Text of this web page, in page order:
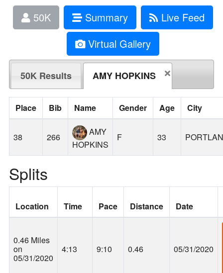
50K Summary
Live Feed
Virtual Gallery
50K Results AMY HOPKINS
Place Bib Name Gender Age City
38 266
AMY
HOPKINS
F 33
Splits
Location Time Pace Distance Date
0.46 Miles
on
05/31/2020
4:13 9:10 0.46 05/31/2020